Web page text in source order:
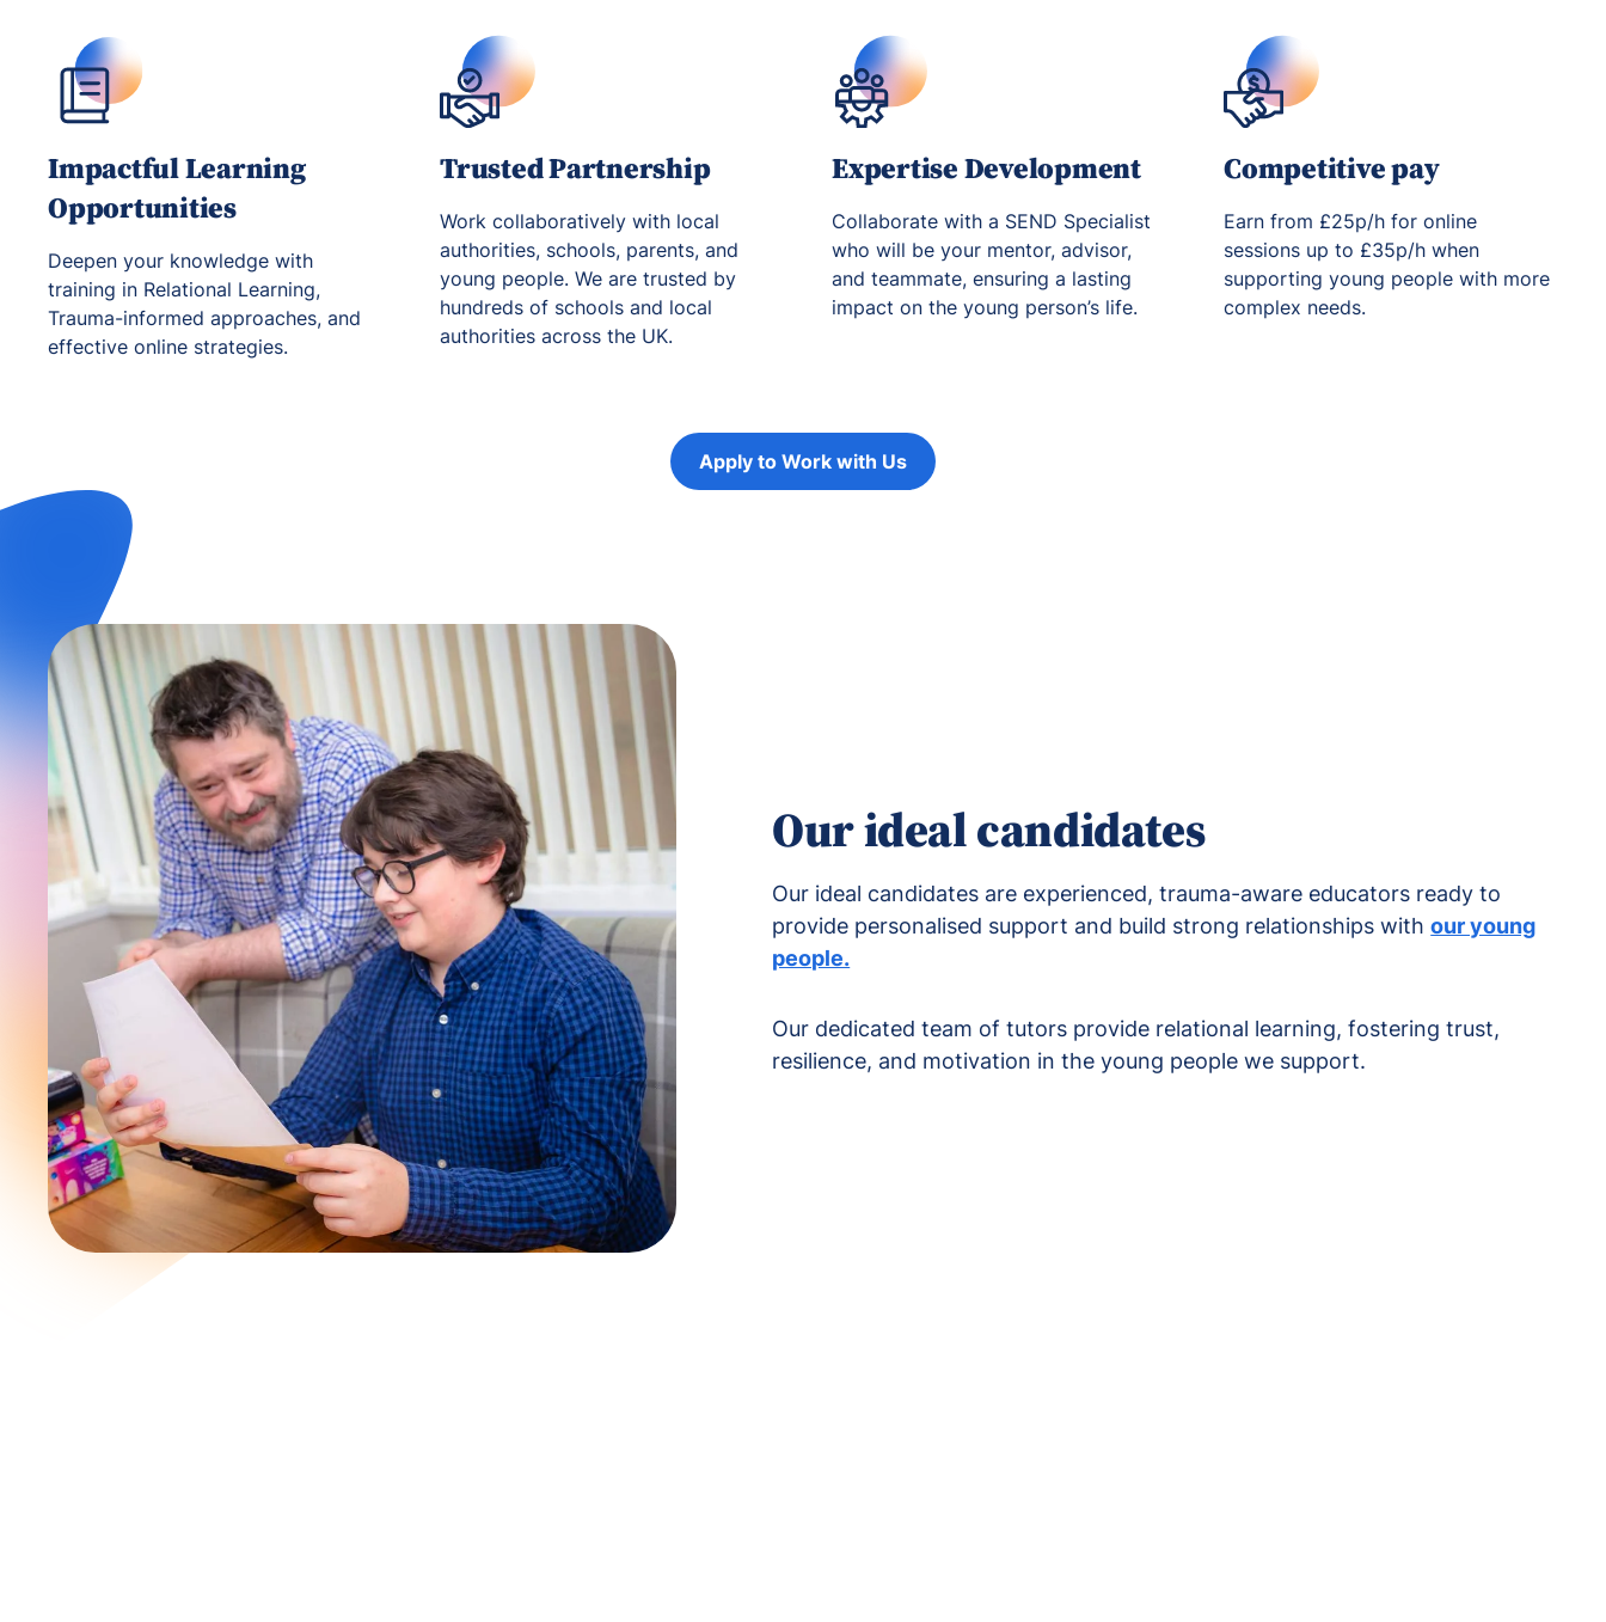
Impactful Learning
Opportunities
Deepen your knowledge with
training in Relational Learning,
Trauma-informed approaches, and
effective online strategies.
Trusted Partnership
Work collaboratively with local
authorities, schools, parents, and
young people. We are trusted by
hundreds of schools and local
authorities across the UK.
Expertise Development
Collaborate with a SEND Specialist
who will be your mentor, advisor,
and teammate, ensuring a lasting
impact on the young person’s life.
Competitive pay
Earn from £25p/h for online
sessions up to £35p/h when
supporting young people with more
complex needs.
Apply to Work with Us
Our ideal candidates
Our ideal candidates are experienced, trauma-aware educators ready to
provide personalised support and build strong relationships withour young
people.
Our dedicated team of tutors provide relational learning, fostering trust,
resilience, and motivation in the young people we support.